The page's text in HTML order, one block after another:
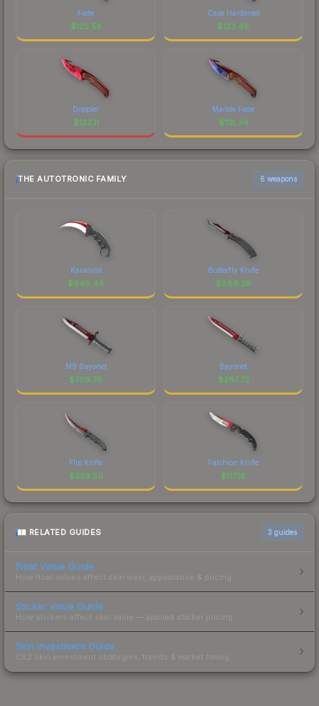
Fade
$125.58
Case Hardened
$123.46
Doppler
$122.11
Marble Fade
$118.34
THE AUTOTRONIC FAMILY 6 weapons
Karambit
$946.44
Butterfly Knife
$889.29
M9 Bayonet
$709.76
Bayonet
$287.73
Flip Knife
$229.50
Falchion Knife
$117.18
RELATED GUIDES 3 guides
Float Value Guide
How float values affect skin wear, appearance & pricing.
Sticker Value Guide
How stickers affect skin value — applied sticker pricing.
Skin Investment Guide
CS2 skin investment strategies, trends & market timing.